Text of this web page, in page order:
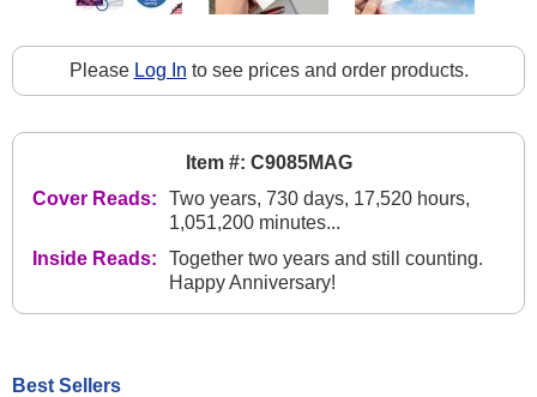
Please Log In to see prices and order products.
Item #: C9085MAG
Cover Reads:
Two years, 730 days, 17,520 hours,
1,051,200 minutes...
Inside Reads:
Together two years and still counting.
Happy Anniversary!
Best Sellers